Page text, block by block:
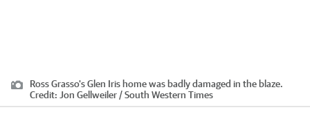
Ross Grasso's Glen Iris home was badly damaged in the blaze.
Credit: Jon Gellweiler / South Western Times